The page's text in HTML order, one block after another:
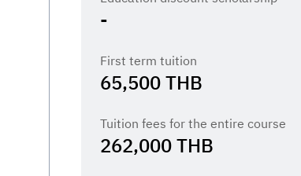
-
First term tuition
65,500THB
Tuition fees for the entire course
262,000THB